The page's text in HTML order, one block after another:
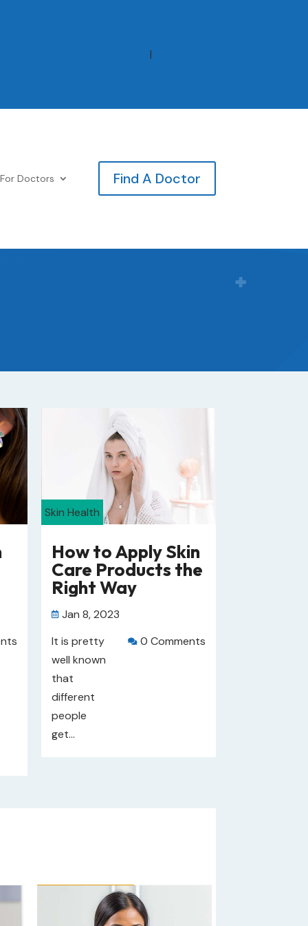
|
For Doctors Find A Doctor
Skin Health
How to Apply Skin
Care Products the
Right Way
 Jan 8, 2023
 0 Comments
It is pretty
well known
that
different
people
get...
Our Rating: 4/5